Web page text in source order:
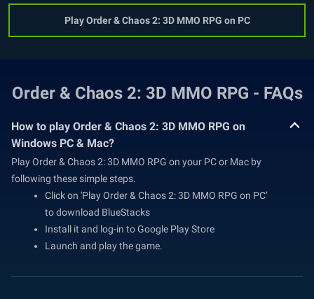
Play Order & Chaos 2: 3D MMO RPG on PC
Order & Chaos 2: 3D MMO RPG - FAQs
How to play Order & Chaos 2: 3D MMO RPG on
Windows PC & Mac?
Play Order & Chaos 2: 3D MMO RPG on your PC or Mac by
following these simple steps.
Click on 'Play Order & Chaos 2: 3D MMO RPG on PC’
to download BlueStacks
Install it and log-in to Google Play Store
Launch and play the game.